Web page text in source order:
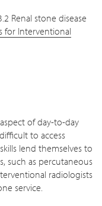
Renal stone disease
for Interventional
of day-to-day
to access
lend themselves to
such as percutaneous
radiologists
service.